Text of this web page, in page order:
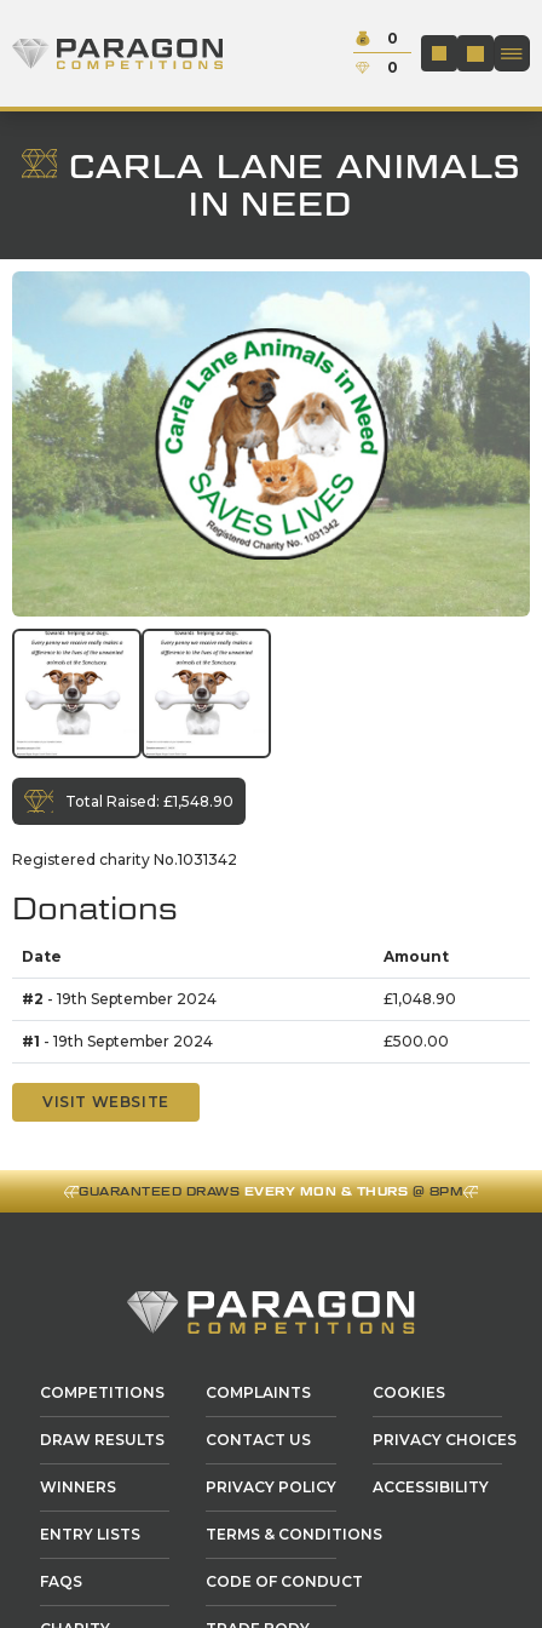
Paragon Competitions
Cash:
0
Credit:
0
LOGIN /
CARLA LANE ANIMALS
IN NEED
Total Raised: £1,548.90
Registered charity No.1031342
Donations
Date Amount
#2 - 19th September 2024 £1,048.90
#1 - 19th September 2024 £500.00
VISIT WEBSITE
GUARANTEED DRAWSEVERY MON & THURS@ 8PM
COMPETITIONS
DRAW RESULTS
WINNERS
ENTRY LISTS
FAQS
COMPLAINTS
CONTACT US
PRIVACY POLICY
TERMS & CONDITIONS
CODE OF CONDUCT
COOKIES
PRIVACY CHOICES
ACCESSIBILITY